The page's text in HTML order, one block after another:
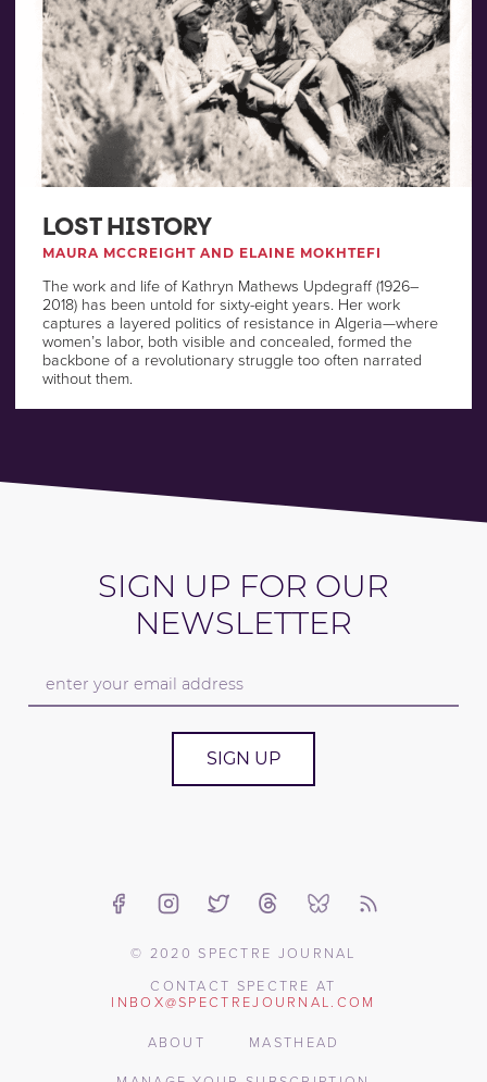
LOST HISTORY
MAURA MCCREIGHT AND ELAINE MOKHTEFI
The work and life of Kathryn Mathews Updegraff (1926–
2018) has been untold for sixty-eight years. Her work
captures a layered politics of resistance in Algeria—where
women’s labor, both visible and concealed, formed the
backbone of a revolutionary struggle too often narrated
without them.
SIGN UP FOR OUR
NEWSLETTER
SIGN UP
© 2020 SPECTRE JOURNAL
CONTACT SPECTRE AT
INBOX@SPECTREJOURNAL.COM
ABOUT
MASTHEAD